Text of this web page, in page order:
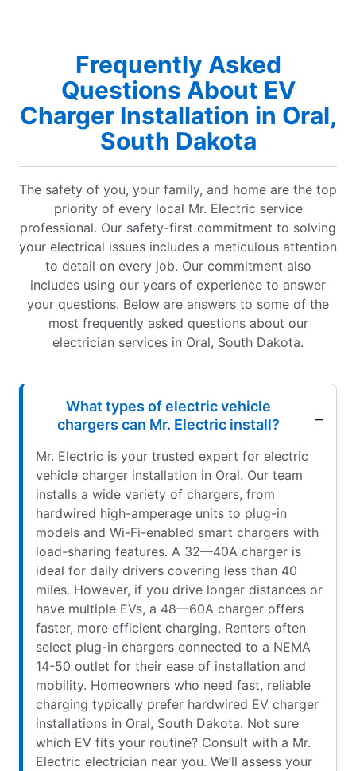
Frequently Asked
Questions About EV
Charger Installation in Oral,
South Dakota
The safety of you, your family, and home are the top
priority of every local Mr. Electric service
professional. Our safety-first commitment to solving
your electrical issues includes a meticulous attention
to detail on every job. Our commitment also
includes using our years of experience to answer
your questions. Below are answers to some of the
most frequently asked questions about our
electrician services in Oral, South Dakota.
What types of electric vehicle
chargers can Mr. Electric install?
Mr. Electric is your trusted expert for electric
vehicle charger installation in Oral. Our team
installs a wide variety of chargers, from
hardwired high-amperage units to plug-in
models and Wi-Fi-enabled smart chargers with
load-sharing features. A 32—40A charger is
ideal for daily drivers covering less than 40
miles. However, if you drive longer distances or
have multiple EVs, a 48—60A charger offers
faster, more efficient charging. Renters often
select plug-in chargers connected to a NEMA
14-50 outlet for their ease of installation and
mobility. Homeowners who need fast, reliable
charging typically prefer hardwired EV charger
installations in Oral, South Dakota. Not sure
which EV fits your routine? Consult with a Mr.
Electric electrician near you. We’ll assess your